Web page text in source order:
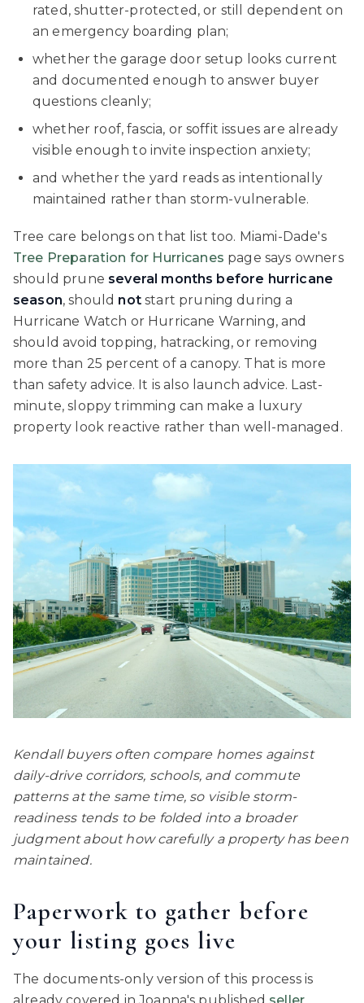
rated, shutter-protected, or still dependent on
an emergency boarding plan;
whether the garage door setup looks current
and documented enough to answer buyer
questions cleanly;
whether roof, fascia, or soffit issues are already
visible enough to invite inspection anxiety;
and whether the yard reads as intentionally
maintained rather than storm-vulnerable.
Tree care belongs on that list too. Miami-Dade's
Tree Preparation for Hurricanes page says owners
should prune several months before hurricane
season, should notstart pruning during a
Hurricane Watch or Hurricane Warning, and
should avoid topping, hatracking, or removing
more than 25 percent of a canopy. That is more
than safety advice. It is also launch advice. Last-
minute, sloppy trimming can make a luxury
property look reactive rather than well-managed.
Kendall buyers often compare homes against
daily-drive corridors, schools, and commute
patterns at the same time, so visible storm-
readiness tends to be folded into a broader
judgment about how carefully a property has been
maintained.
Paperwork to gather before
your listing goes live
The documents-only version of this process is